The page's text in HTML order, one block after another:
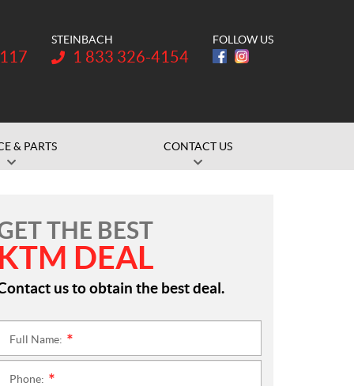
STEINBACH
Telephone:
1 833 326-4154
FOLLOW US
& PARTS CONTACT US
THE BEST
KTM DEAL
us to obtain the best deal.
Full Name:
Phone: